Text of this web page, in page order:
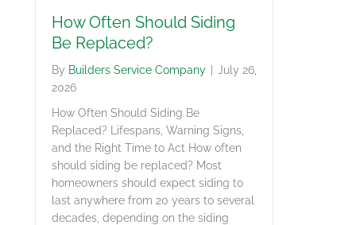
How Often Should Siding
Be Replaced?
By Builders Service Company
July 26,
2026
How Often Should Siding Be
Replaced? Lifespans, Warning Signs,
and the Right Time to Act How often
should siding be replaced? Most
homeowners should expect siding to
last anywhere from 20 years to several
decades, depending on the siding